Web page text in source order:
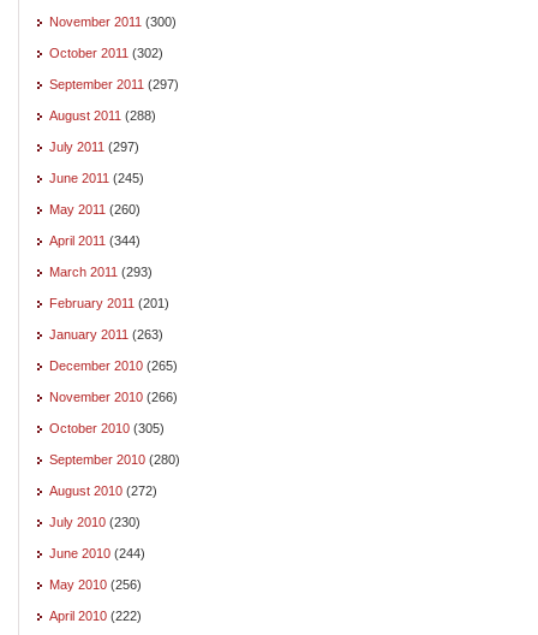
November 2011 (300)
October 2011 (302)
September 2011 (297)
August 2011 (288)
July 2011 (297)
June 2011 (245)
May 2011 (260)
April 2011 (344)
March 2011 (293)
February 2011 (201)
January 2011 (263)
December 2010 (265)
November 2010 (266)
October 2010 (305)
September 2010 (280)
August 2010 (272)
July 2010 (230)
June 2010 (244)
May 2010 (256)
April 2010 (222)